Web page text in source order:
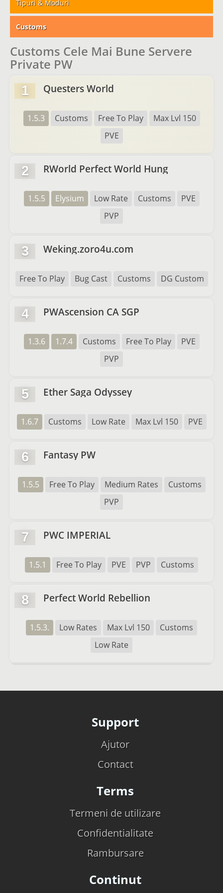
Tipuri & Moduri
Customs
Customs Cele Mai Bune Servere
Private PW
1 Questers World
1.5.3 Customs Free To Play
Max Lvl 150
PVE
2 RWorld Perfect World Hung
1.5.5 Elysium Low Rate Customs
PVE
PVP
3 Weking.zoro4u.com
Free To Play Bug Cast Customs DG Custom
4 PWAscension CA SGP
1.3.6 1.7.4 Customs Free To Play
PVE
PVP
5 Ether Saga Odyssey
1.6.7 Customs Low Rate Max Lvl 150 PVE
6 Fantasy PW
1.5.5 Free To Play Medium Rates
Customs
PVP
7 PWC IMPERIAL
1.5.1 Free To Play PVE PVP Customs
8 Perfect World Rebellion
1.5.3. Low Rates Max Lvl 150
Customs
Low Rate
Support
Ajutor
Contact
Terms
Termeni de utilizare
Confidentialitate
Rambursare
Continut